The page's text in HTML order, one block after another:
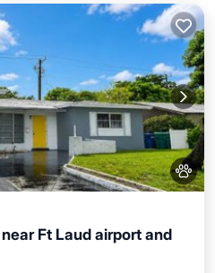
Ft Laud airport and